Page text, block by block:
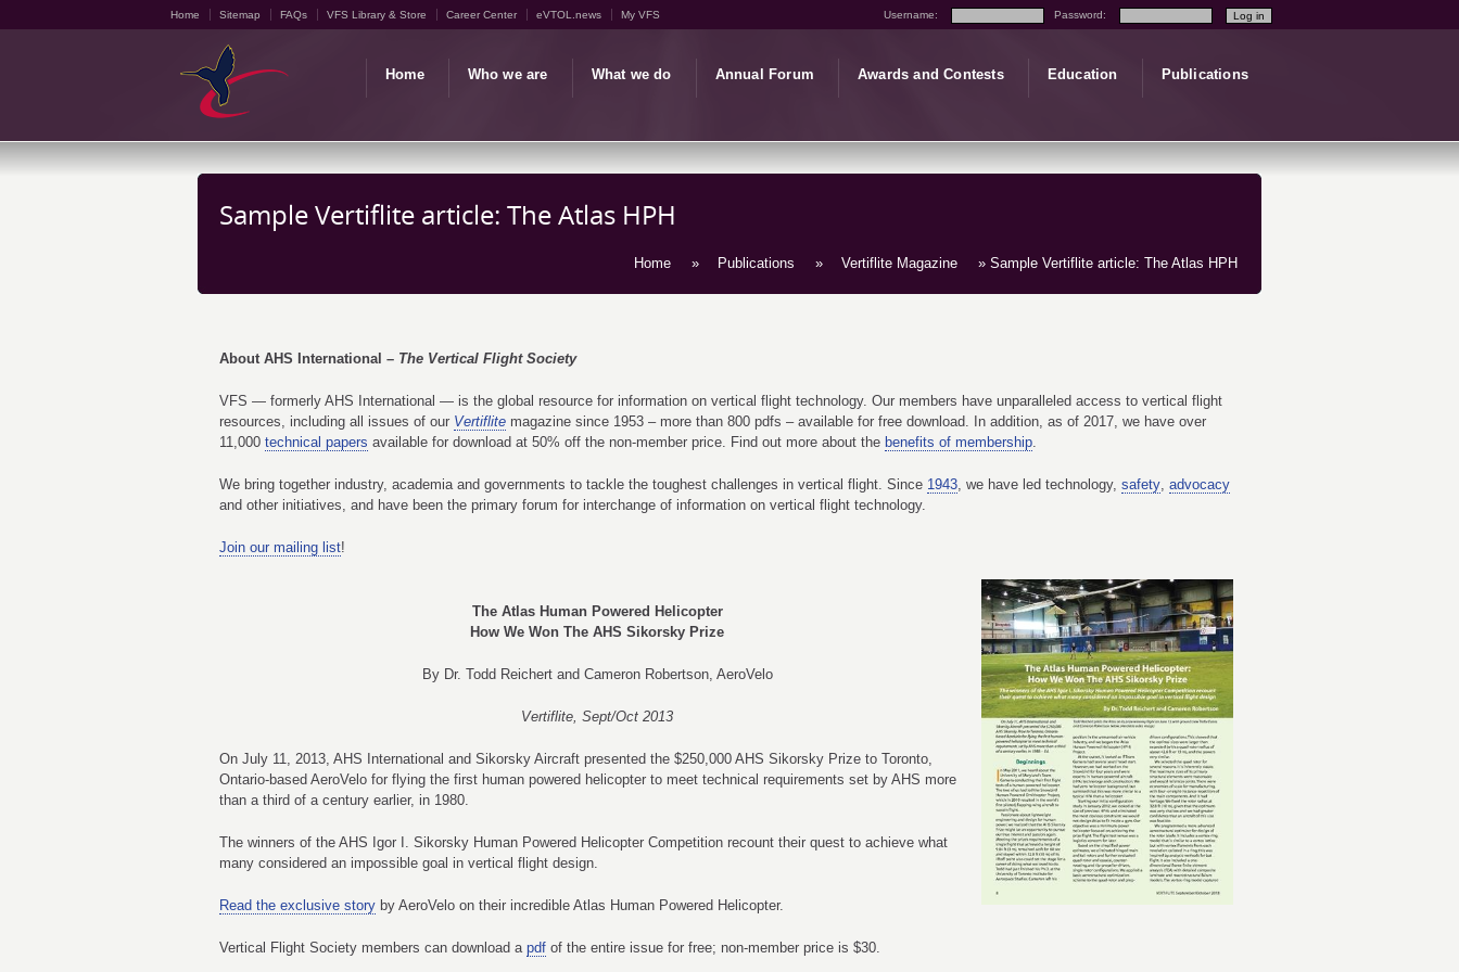
Home Sitemap FAQs VFS Library & Store Career Center eVTOL.news My VFS Username: Password:
Home Who we are What we do Annual Forum Awards and Contests Education Publications
Sample Vertiflite article: The Atlas HPH
Home » Publications » Vertiflite Magazine » Sample Vertiflite article: The Atlas HPH
About AHS International – The Vertical Flight Society
VFS — formerly AHS International — is the global resource for information on vertical flight technology. Our members have unparalleled access to vertical flight
resources, including all issues of our Vertiflite magazine since 1953 – more than 800 pdfs – available for free download. In addition, as of 2017, we have over
11,000 technical papers available for download at 50% off the non-member price. Find out more about the benefits of membership.
We bring together industry, academia and governments to tackle the toughest challenges in vertical flight. Since 1943, we have led technology, safety, advocacy
and other initiatives, and have been the primary forum for interchange of information on vertical flight technology.
Join our mailing list!
The Atlas Human Powered Helicopter
How We Won The AHS Sikorsky Prize
By Dr. Todd Reichert and Cameron Robertson, AeroVelo
Vertiflite, Sept/Oct 2013
On July 11, 2013, AHS International and Sikorsky Aircraft presented the $250,000 AHS Sikorsky Prize to Toronto,
Ontario-based AeroVelo for flying the first human powered helicopter to meet technical requirements set by AHS more
than a third of a century earlier, in 1980.
The winners of the AHS Igor I. Sikorsky Human Powered Helicopter Competition recount their quest to achieve what
many considered an impossible goal in vertical flight design.
Read the exclusive story by AeroVelo on their incredible Atlas Human Powered Helicopter.
Vertical Flight Society members can download a pdf of the entire issue for free; non-member price is $30.